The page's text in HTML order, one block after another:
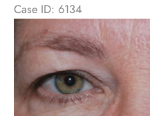
Case ID: 6134
and
Images